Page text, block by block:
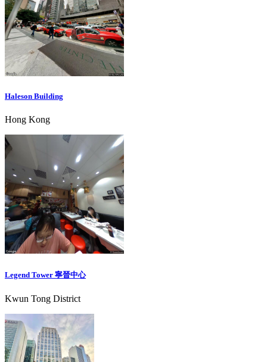
Haleson Building
Hong Kong
Legend Tower 寧晉中心
Kwun Tong District